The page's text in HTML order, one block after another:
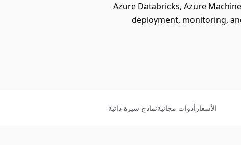
Azure Databricks, Azure
deployment, monitoring,
الأسعار أدوات مجانيةنماذج سيرة ذاتية